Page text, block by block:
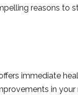
reasons to
immediate
in